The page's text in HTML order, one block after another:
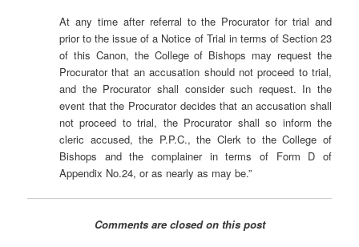
At any time after referral to the Procurator for trial and
prior to the issue of a Notice of Trial in terms of Section 23
of this Canon, the College of Bishops may request the
Procurator that an accusation should not proceed to trial,
and the Procurator shall consider such request. In the
event that the Procurator decides that an accusation shall
not proceed to trial, the Procurator shall so inform the
cleric accused, the P.P.C., the Clerk to the College of
Bishops and the complainer in terms of Form D of
Appendix No.24, or as nearly as may be.”
Comments are closed on this post